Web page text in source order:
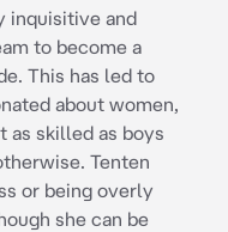
inquisitive and
to become a
This has led to
about women,
as skilled as boys
Tenten
or being overly
she can be